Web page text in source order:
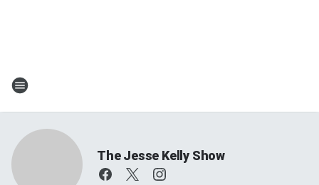
The Jesse Kelly Show